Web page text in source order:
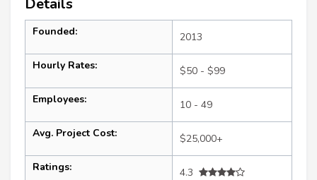
Founded: 2013
Hourly Rates: $50 - $99
Employees: 10 - 49
Avg. Project Cost: $25,000+
Ratings:
4.3